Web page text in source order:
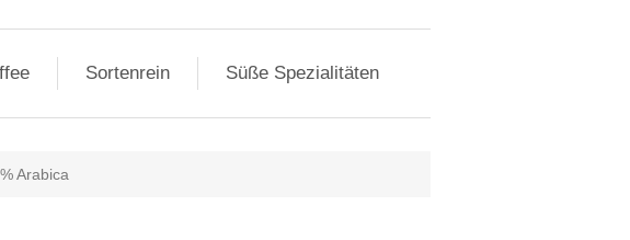
Sortenrein Süße Spezialitäten
Arabica